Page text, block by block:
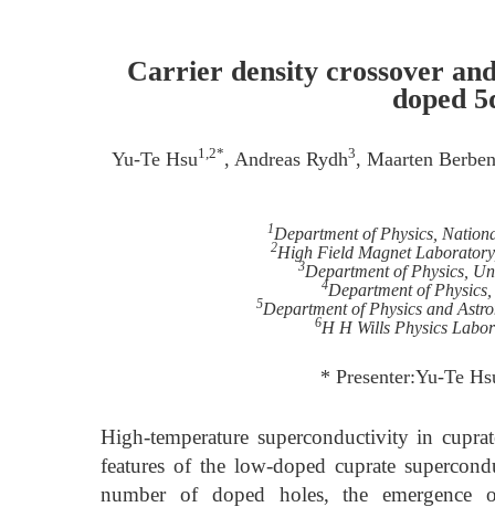
Carrier density crossover
doped
Yu-Te Hsu1,2*, Andreas Rydh3, Maarten Berben
1Department of Physics,
2High Field Magnet
3Department of Physics,
4Department of
5Department of Physics and
6H H Wills Physics
* Presenter:Yu-Te
High-temperature superconductivity in
features of the low-doped cuprate
number of doped holes, the emergence